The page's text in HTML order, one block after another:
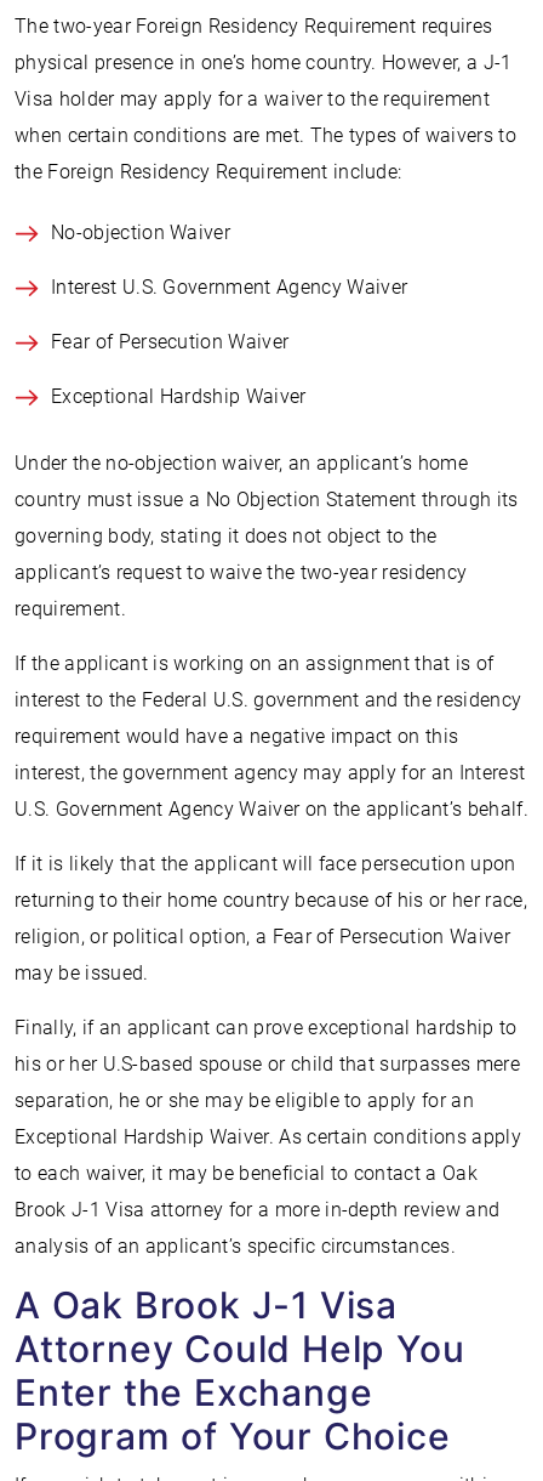
The two-year Foreign Residency Requirement requires
physical presence in one’s home country. However, a J-1
Visa holder may apply for a waiver to the requirement
when certain conditions are met. The types of waivers to
the Foreign Residency Requirement include:
No-objection Waiver
Interest U.S. Government Agency Waiver
Fear of Persecution Waiver
Exceptional Hardship Waiver
Under the no-objection waiver, an applicant’s home
country must issue a No Objection Statement through its
governing body, stating it does not object to the
applicant’s request to waive the two-year residency
requirement.
If the applicant is working on an assignment that is of
interest to the Federal U.S. government and the residency
requirement would have a negative impact on this
interest, the government agency may apply for an Interest
U.S. Government Agency Waiver on the applicant’s behalf.
If it is likely that the applicant will face persecution upon
returning to their home country because of his or her race,
religion, or political option, a Fear of Persecution Waiver
may be issued.
Finally, if an applicant can prove exceptional hardship to
his or her U.S-based spouse or child that surpasses mere
separation, he or she may be eligible to apply for an
Exceptional Hardship Waiver. As certain conditions apply
to each waiver, it may be beneficial to contact a Oak
Brook J-1 Visa attorney for a more in-depth review and
analysis of an applicant’s specific circumstances.
A Oak Brook J-1 Visa
Attorney Could Help You
Enter the Exchange
Program of Your Choice